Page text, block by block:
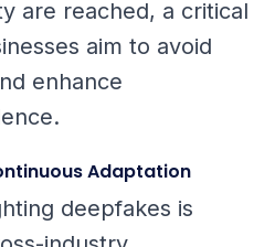
are reached, a critical
aim to avoid
enhance
Adaptation
deepfakes is